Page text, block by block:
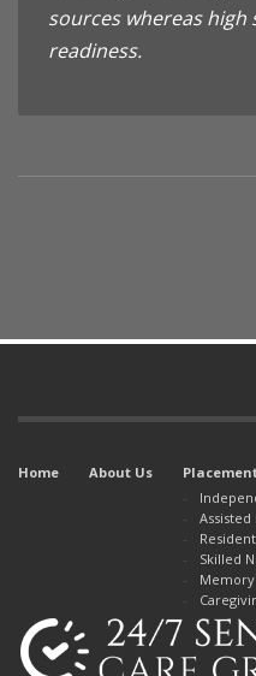
sources whereas high
readiness.
Home About Us
Assisted
Skilled
Memory